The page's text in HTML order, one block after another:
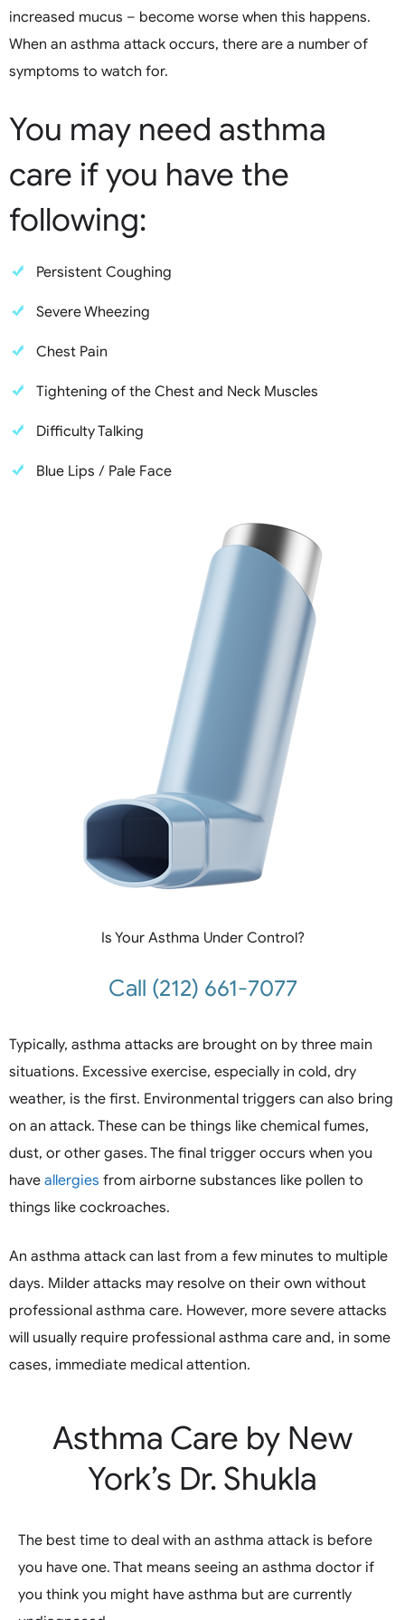
increased mucus – become worse when this happens.
When an asthma attack occurs, there are a number of
symptoms to watch for.
You may need asthma
care if you have the
following:
Persistent Coughing
Severe Wheezing
Chest Pain
Tightening of the Chest and Neck Muscles
Difficulty Talking
Blue Lips / Pale Face
Is Your Asthma Under Control?
Call (212) 661-7077
Typically, asthma attacks are brought on by three main
situations. Excessive exercise, especially in cold, dry
weather, is the first. Environmental triggers can also bring
on an attack. These can be things like chemical fumes,
dust, or other gases. The final trigger occurs when you
have allergies from airborne substances like pollen to
things like cockroaches.
An asthma attack can last from a few minutes to multiple
days. Milder attacks may resolve on their own without
professional asthma care. However, more severe attacks
will usually require professional asthma care and, in some
cases, immediate medical attention.
Asthma Care by New
York’s Dr. Shukla
The best time to deal with an asthma attack is before
you have one. That means seeing an asthma doctor if
you think you might have asthma but are currently